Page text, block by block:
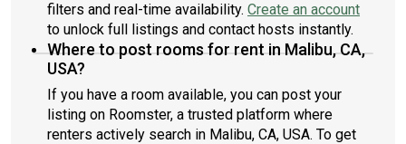
filters and real-time availability. Create an account
to unlock full listings and contact hosts instantly.
Where to post rooms for rent in Malibu, CA,
USA?
If you have a room available, you can post your
listing on Roomster, a trusted platform where
renters actively search in Malibu, CA, USA. To get